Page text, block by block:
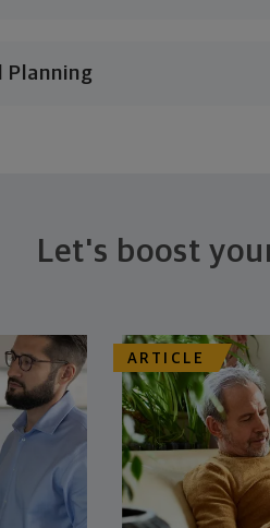
Let's boost
ARTICLE